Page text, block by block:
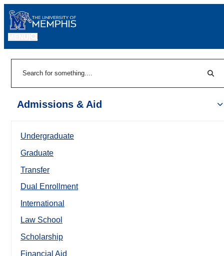
Admissions & Aid
Undergraduate
Graduate
Transfer
Dual Enrollment
International
Law School
Scholarship
Financial Aid